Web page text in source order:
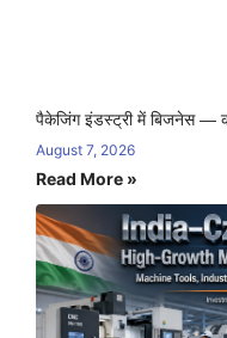
पैकेजिंग इंडस्ट्री में बिजनेस —
August 7, 2026
Read More »